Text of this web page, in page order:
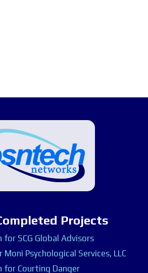
Projects
SCG Global Advisors
Psychological Services, LLC
for Courting Danger